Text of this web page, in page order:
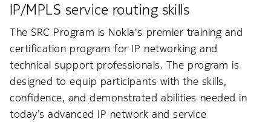
IP/MPLS service routing skills
The SRC Program is Nokia's premier training and
certification program for IP networking and
technical support professionals. The program is
designed to equip participants with the skills,
confidence, and demonstrated abilities needed in
today’s advanced IP network and service